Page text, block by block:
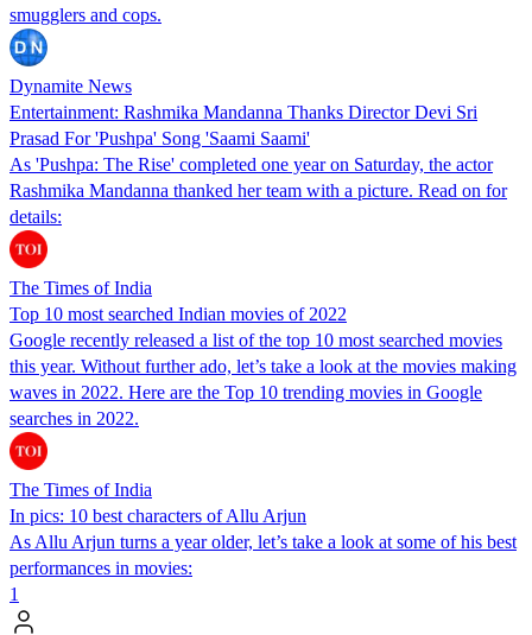
smugglers and cops.
Dynamite News
Entertainment: Rashmika Mandanna Thanks Director Devi Sri
Prasad For 'Pushpa' Song 'Saami Saami'
As 'Pushpa: The Rise' completed one year on Saturday, the actor
Rashmika Mandanna thanked her team with a picture. Read on for
details:
The Times of India
Top 10 most searched Indian movies of 2022
Google recently released a list of the top 10 most searched movies
this year. Without further ado, let’s take a look at the movies making
waves in 2022. Here are the Top 10 trending movies in Google
searches in 2022.
The Times of India
In pics: 10 best characters of Allu Arjun
As Allu Arjun turns a year older, let’s take a look at some of his best
performances in movies:
1